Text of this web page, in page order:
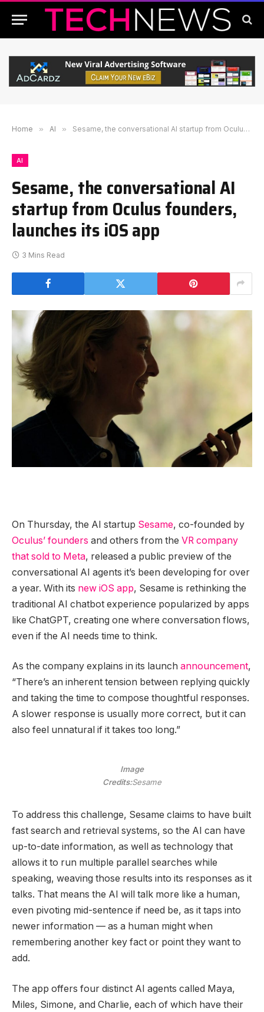
Home » AI » Sesame, the conversational AI startup from Oculus founders, launches its iOS app
AI
Sesame, the conversational AI
startup from Oculus founders,
launches its iOS app
3 Mins Read
On Thursday, the AI startup Sesame, co-founded by
Oculus’ founders and others from the VR company
that sold to Meta, released a public preview of the
conversational AI agents it’s been developing for over
a year. With its new iOS app, Sesame is rethinking the
traditional AI chatbot experience popularized by apps
like ChatGPT, creating one where conversation flows,
even if the AI needs time to think.
As the company explains in its launch announcement,
“There’s an inherent tension between replying quickly
and taking the time to compose thoughtful responses.
A slower response is usually more correct, but it can
also feel unnatural if it takes too long.”
Image
Credits:Sesame
To address this challenge, Sesame claims to have built
fast search and retrieval systems, so the AI can have
up-to-date information, as well as technology that
allows it to run multiple parallel searches while
speaking, weaving those results into its responses as it
talks. That means the AI will talk more like a human,
even pivoting mid-sentence if need be, as it taps into
newer information — as a human might when
remembering another key fact or point they want to
add.
The app offers four distinct AI agents called Maya,
Miles, Simone, and Charlie, each of which have their